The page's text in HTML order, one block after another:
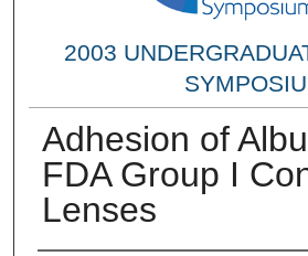
2003
Adhesion of
FDA Group I
Lenses